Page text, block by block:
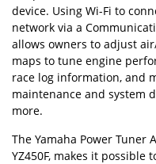
device. Using Wi-Fi to
network via a
allows owners to adjust
maps to tune engine
race log information, and
maintenance and system
more.
The Yamaha Power Tuner
YZ450F, makes it